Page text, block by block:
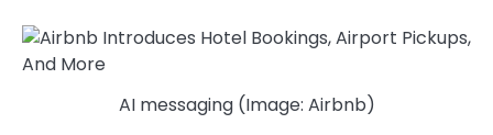
AI messaging (Image: Airbnb)